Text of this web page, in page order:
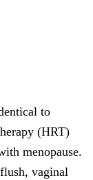
to
(HRT)
menopause.
vaginal